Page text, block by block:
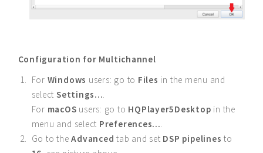
Configuration for Multichannel
For Windows users: go to Files in the menu and
selectSettings....
For macOS users: go to HQPlayer5Desktop in the
menu and select Preferences....
Go to theAdvanced tab and set DSP pipelines to